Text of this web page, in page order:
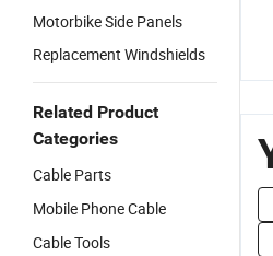
Motorbike Side Panels
Replacement Windshields
Related Product
Categories
Cable Parts
Mobile Phone Cable
Cable Tools